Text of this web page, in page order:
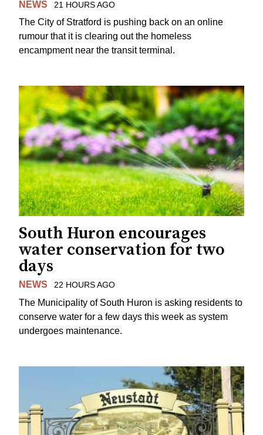
NEWS 21 HOURS AGO
The City of Stratford is pushing back on an online
rumour that it is clearing out the homeless
encampment near the transit terminal.
South Huron encourages
water conservation for two
days
NEWS 22 HOURS AGO
The Municipality of South Huron is asking residents to
conserve water for a few days this week as system
undergoes maintenance.